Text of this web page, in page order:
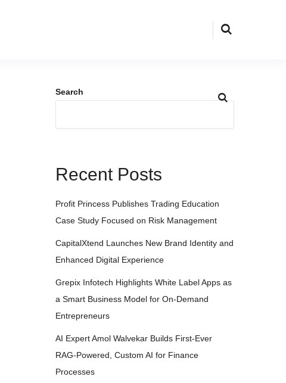
Search
Recent Posts
Profit Princess Publishes Trading Education
Case Study Focused on Risk Management
CapitalXtend Launches New Brand Identity and
Enhanced Digital Experience
Grepix Infotech Highlights White Label Apps as
a Smart Business Model for On-Demand
Entrepreneurs
AI Expert Amol Walvekar Builds First-Ever
RAG-Powered, Custom AI for Finance
Processes